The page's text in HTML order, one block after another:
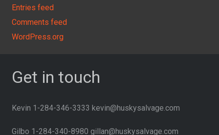
Entries feed
Comments feed
WordPress.org
Get in touch
Kevin 1-284-346-3333 kevin@huskysalvage.com
Gilbo 1-284-340-8980 gillan@huskysalvage.com